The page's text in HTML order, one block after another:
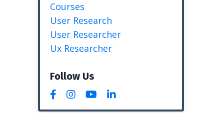
Courses
User Research
User Researcher
Ux Researcher
Follow Us